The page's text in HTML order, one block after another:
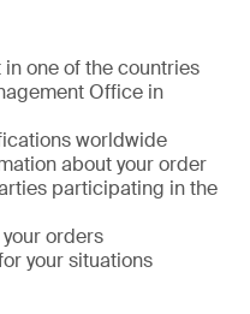
one of the countries
Office in
worldwide
about your order
participating in the
orders
your situations